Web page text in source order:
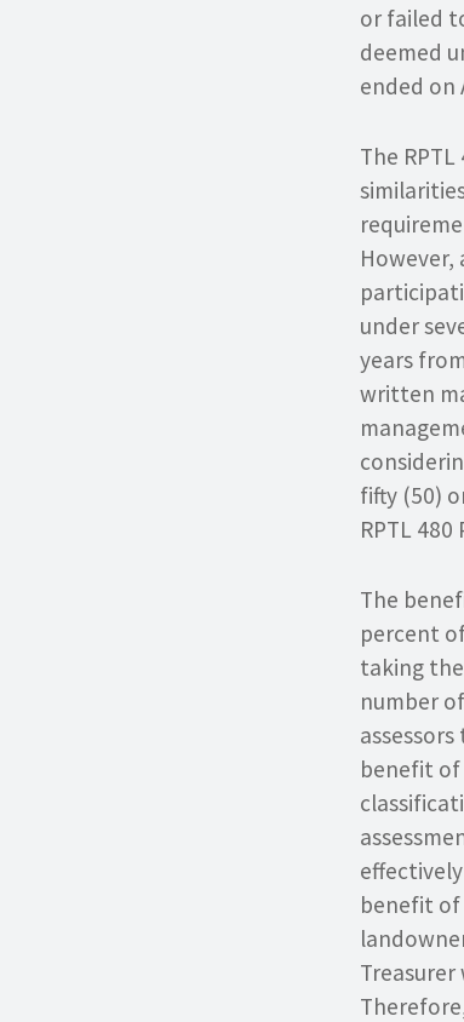
or failed
deemed
ended on
The
under
years
written
fifty (50)
RPTL
The
percent
taking
number
benefit of
benefit of